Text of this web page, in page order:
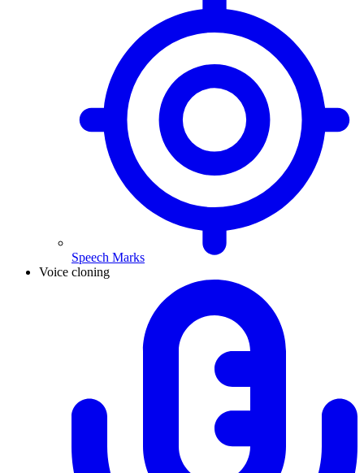
Speech Marks
Voice cloning